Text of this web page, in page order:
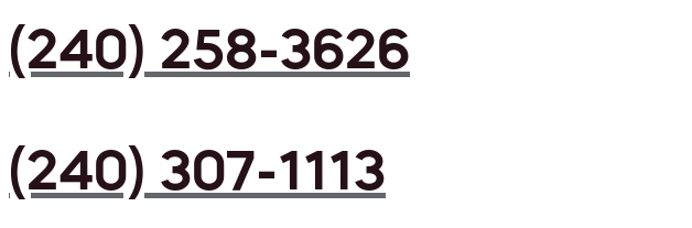
(240) 258-3626
(240) 307-1113